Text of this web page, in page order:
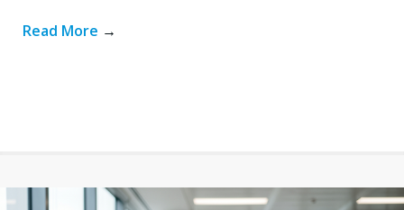
Read More →